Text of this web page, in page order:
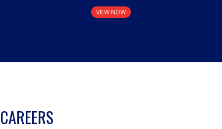
VIEW NOW
CAREERS